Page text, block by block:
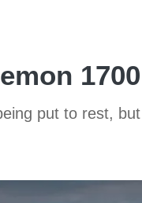
put to rest,